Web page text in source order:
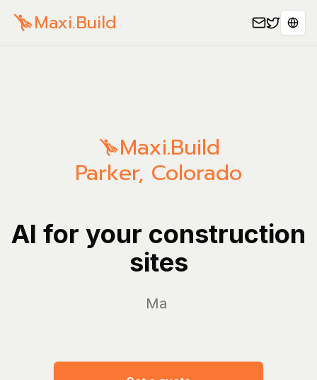
Maxi.Build
Maxi.Build
Parker, Colorado
AI for your construction
sites
Manage